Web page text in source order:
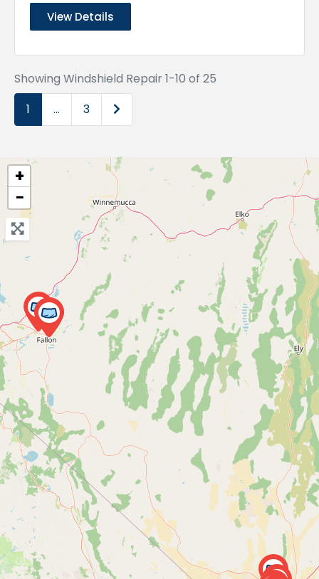
View Details
Showing Windshield Repair 1-10 of 25
1
… 3 Older posts
+
−